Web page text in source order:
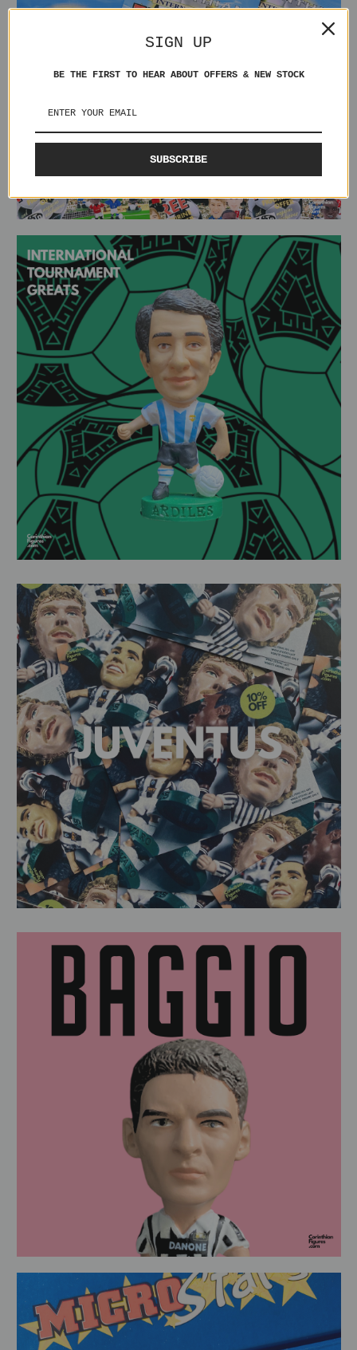
SIGN UP
BE THE FIRST TO HEAR ABOUT OFFERS & NEW STOCK
SUBSCRIBE